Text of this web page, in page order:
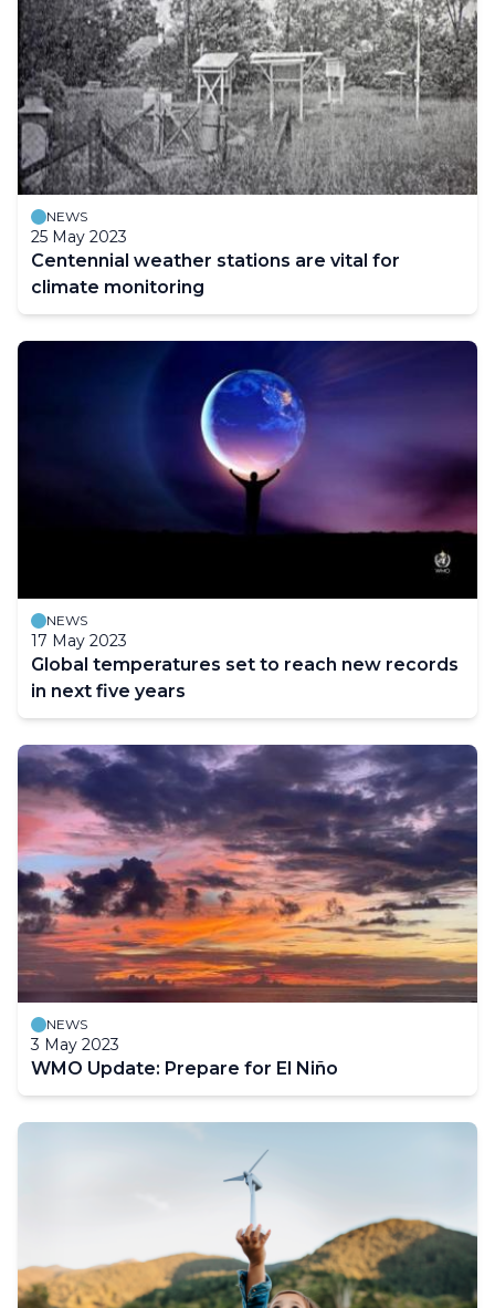
NEWS
25 May 2023
Centennial weather stations are vital for
climate monitoring
NEWS
17 May 2023
Global temperatures set to reach new records
in next five years
NEWS
3 May 2023
WMO Update: Prepare for El Niño